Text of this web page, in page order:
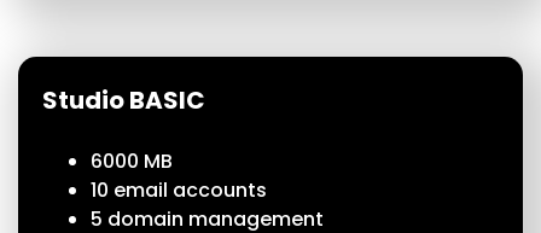
Studio BASIC
6000 MB
10 email accounts
5 domain management